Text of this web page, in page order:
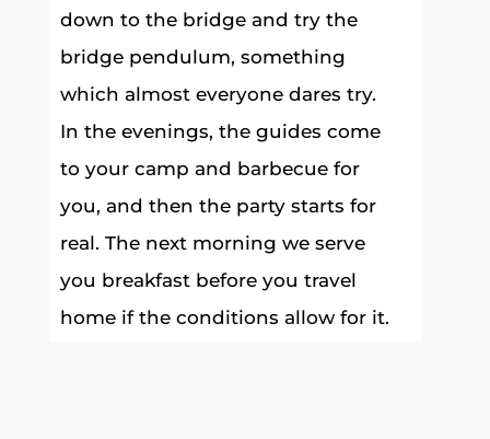
down to the bridge and try the
bridge pendulum, something
which almost everyone dares try.
In the evenings, the guides come
to your camp and barbecue for
you, and then the party starts for
real. The next morning we serve
you breakfast before you travel
home if the conditions allow for it.